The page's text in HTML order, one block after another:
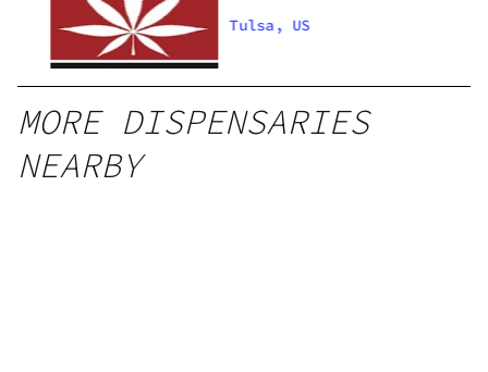
Tulsa, US
MORE DISPENSARIES
NEARBY